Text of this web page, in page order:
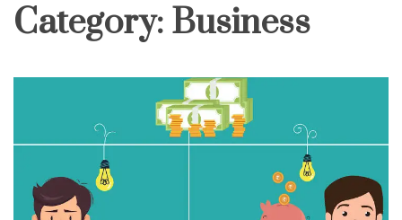
Category: Business